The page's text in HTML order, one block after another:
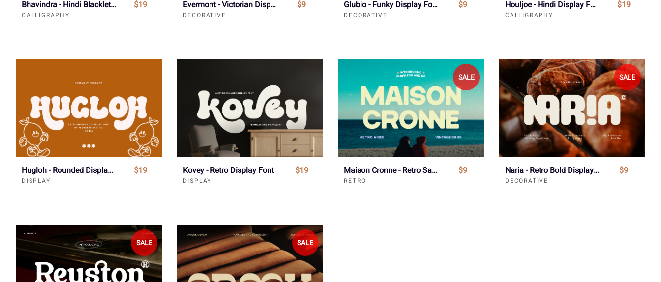
Bhavindra - Hindi Blackletter Font
CALLIGRAPHY
$19 Evermont - Victorian Display Font
DECORATIVE
$9 Glubio - Funky Display Font
DECORATIVE
$9 Houljoe - Hindi Display Font
CALLIGRAPHY
$19
Hugloh - Rounded Display Font
DISPLAY
$19 Kovey - Retro Display Font
DISPLAY
$19
SALE
Maison Cronne - Retro Sans Serif Font
RETRO
$9
SALE
Naria - Retro Bold Display Font
DECORATIVE
$9
SALE SALE